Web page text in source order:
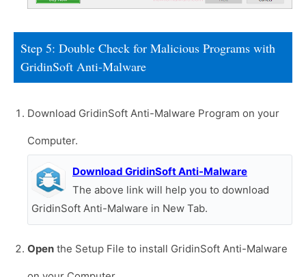
Step 5: Double Check for Malicious Programs with
GridinSoft Anti-Malware
Download GridinSoft Anti-Malware Program on your
Computer.
Download GridinSoft Anti-Malware
The above link will help you to download
GridinSoft Anti-Malware in New Tab.
Open the Setup File to install GridinSoft Anti-Malware